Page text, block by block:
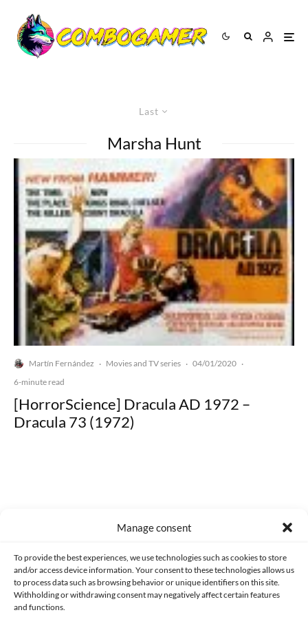
Manage consent
To provide the best experiences, we use technologies such as cookies to store
and/or access device information. Your consent to these technologies allows us
to process data such as browsing behavior or unique identifiers on this site.
Withholding or withdrawing consent may negatively affect certain features
and functions.
Last
Marsha Hunt
Martín Fernández · Movies and TV series · 04/01/2020 ·
6-minute read
[HorrorScience] Dracula AD 1972 –
Dracula 73 (1972)
CONTACT